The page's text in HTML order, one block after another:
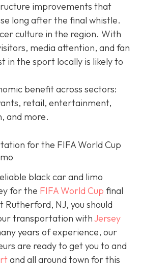
improvements that
long after the final whistle.
culture in the region. With
media attention, and fan
in the sport locally is likely to
benefit across sectors:
retail, entertainment,
and more.
for the FIFA World Cup
black car and limo
for the FIFA World Cup final
Rutherford, NJ, you should
transportation withJersey
years of experience, our
are ready to get you to and
and all around town for this